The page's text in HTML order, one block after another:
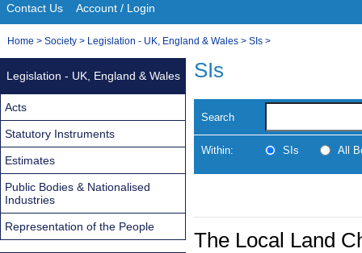
Site
Navigation
Contact Us Account / Login
You
Home > Society > Legislation - UK, England & Wales > SIs >
SIs
Search
Within: SIs All
The Local Land
Legislation - UK, England & Wales
Acts
Statutory Instruments
Estimates
Public Bodies & Nationalised
Industries
Representation of the People